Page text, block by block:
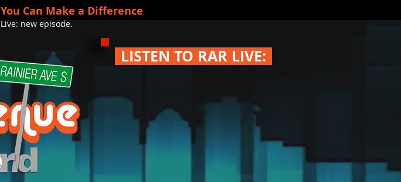
LISTEN TO RAR LIVE:
You Can Make a Difference
Live: new episode.